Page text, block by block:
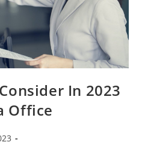
In 2023
Office